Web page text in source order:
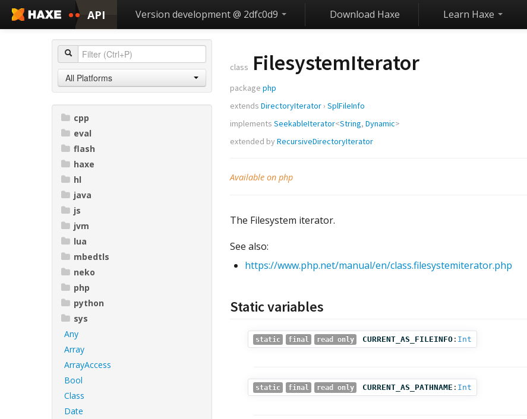
API Version development @ 2dfc0d9 Download Haxe Learn Haxe
All Platforms
cpp
eval
flash
haxe
hl
java
js
jvm
lua
mbedtls
neko
php
python
sys
Any
Array
ArrayAccess
Bool
Class
Date
class FilesystemIterator
package php
extends DirectoryIterator › SplFileInfo
implements SeekableIterator<String, Dynamic>
extended by RecursiveDirectoryIterator
Available on php
The Filesystem iterator.
See also:
https://www.php.net/manual/en/class.filesystemiterator.php
Static variables
static final read only CURRENT_AS_FILEINFO : Int
static final read only CURRENT_AS_PATHNAME : Int